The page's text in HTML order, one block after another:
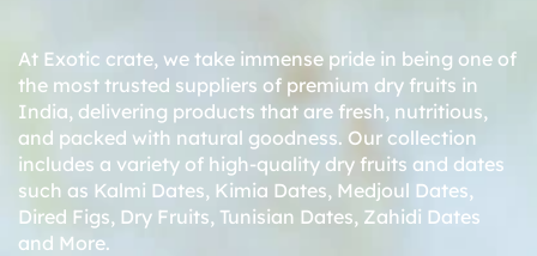
At Exotic crate, we take immense pride in being one of
the most trusted suppliers of premium dry fruits in
India, delivering products that are fresh, nutritious,
and packed with natural goodness. Our collection
includes a variety of high-quality dry fruits and dates
such as Kalmi Dates, Kimia Dates, Medjoul Dates,
Dired Figs, Dry Fruits, Tunisian Dates, Zahidi Dates
and More.